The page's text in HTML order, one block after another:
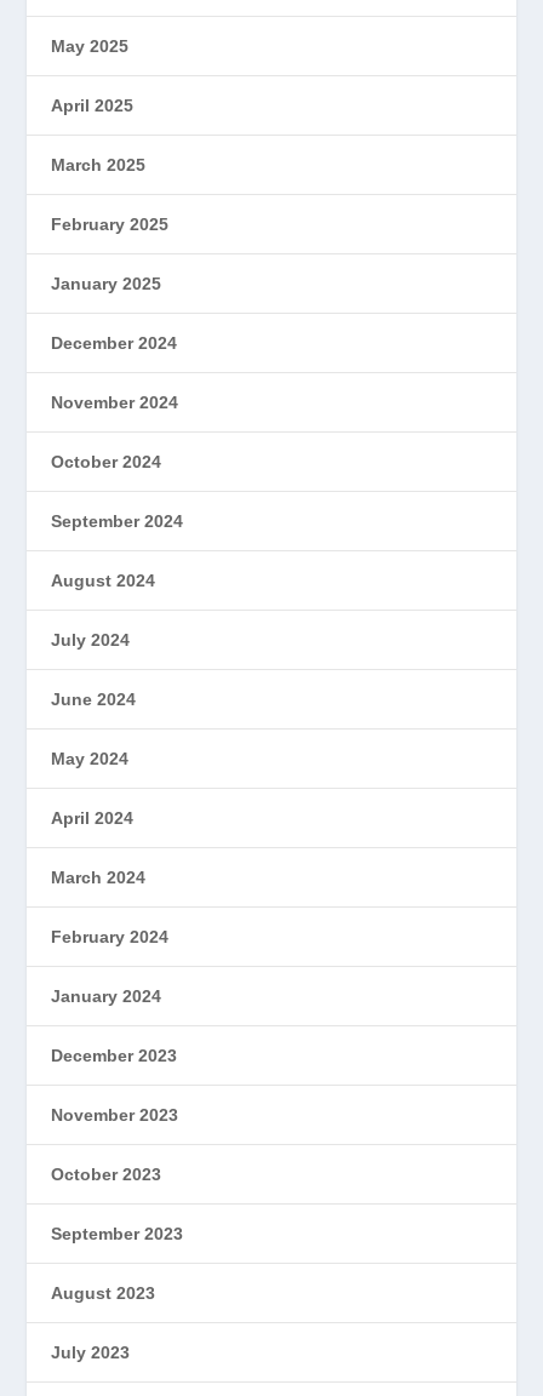
May 2025
April 2025
March 2025
February 2025
January 2025
December 2024
November 2024
October 2024
September 2024
August 2024
July 2024
June 2024
May 2024
April 2024
March 2024
February 2024
January 2024
December 2023
November 2023
October 2023
September 2023
August 2023
July 2023